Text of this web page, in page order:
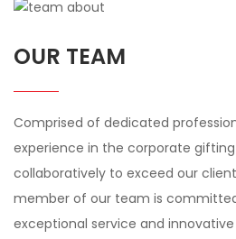
OUR TEAM
Comprised of dedicated
experience in the corporate
collaboratively to exceed our
member of our team is
exceptional service and